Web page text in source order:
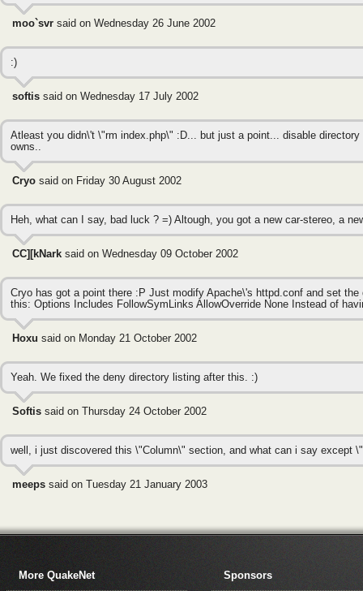
moo`svr said on Wednesday 26 June 2002
:)
softis said on Wednesday 17 July 2002
Atleast you didn\'t \"rm index.php\" :D... but just a point... disable
owns..
Cryo said on Friday 30 August 2002
Heh, what can I say, bad luck ? =) Altough, you got a new car-stereo, a
CC][kNark said on Wednesday 09 October 2002
Cryo has got a point there :P Just modify Apache\'s httpd.conf and set
this: Options Includes FollowSymLinks AllowOverride None Instead of
Hoxu said on Monday 21 October 2002
Yeah. We fixed the deny directory listing after this. :)
Softis said on Thursday 24 October 2002
well, i just discovered this \"Column\" section, and what can i say except
meeps said on Tuesday 21 January 2003
More QuakeNet Sponsors